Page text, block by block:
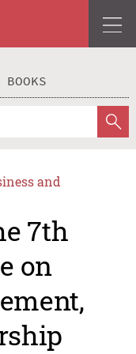
BOOKS
and
7th
on